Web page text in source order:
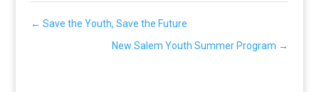
← Save the Youth, Save the Future
New Salem Youth Summer Program →